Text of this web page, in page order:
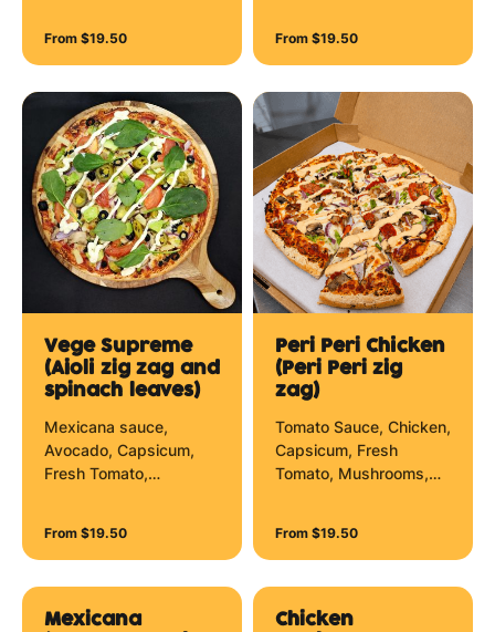
Cheese.
From $19.50 From $19.50
Vege Supreme
(Aioli zig zag and
spinach leaves)
Mexicana sauce,
Avocado, Capsicum,
Fresh Tomato,
Onion, Spinach,
Spinach Leaves and
Aioli Zig Zag.
From $19.50
Peri Peri Chicken
(Peri Peri zig
zag)
Tomato Sauce, Chicken,
Capsicum, Fresh
Tomato, Mushrooms,
Peri Zig Zag.
From $19.50
Mexicana
Chicken